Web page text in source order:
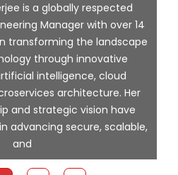
is a globally respected
Manager with over 14
transforming the landscape
through innovative
intelligence, cloud
architecture. Her
and strategic vision have
advancing secure, scalable,
and